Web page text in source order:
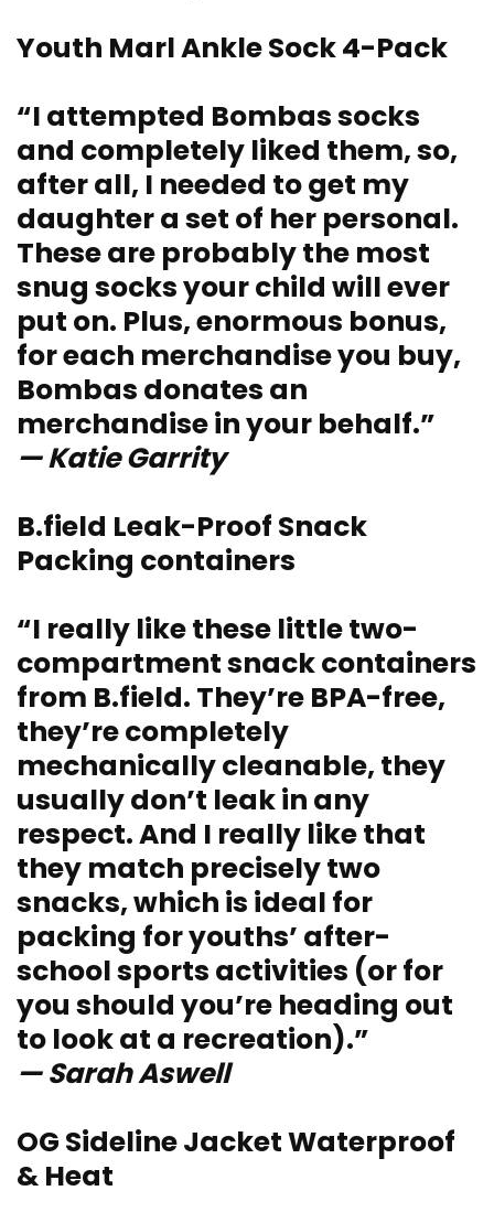
Youth Marl Ankle Sock 4-Pack
“I attempted Bombas socks
and completely liked them, so,
after all, I needed to get my
daughter a set of her personal.
These are probably the most
snug socks your child will ever
put on. Plus, enormous bonus,
for each merchandise you buy,
Bombas donates an
merchandise in your behalf.”
— Katie Garrity
B.field Leak-Proof Snack
Packing containers
“I really like these little two-
compartment snack containers
from B.field. They’re BPA-free,
they’re completely
mechanically cleanable, they
usually don’t leak in any
respect. And I really like that
they match precisely two
snacks, which is ideal for
packing for youths’ after-
school sports activities (or for
you should you’re heading out
to look at a recreation).”
— Sarah Aswell
OG Sideline Jacket Waterproof
& Heat